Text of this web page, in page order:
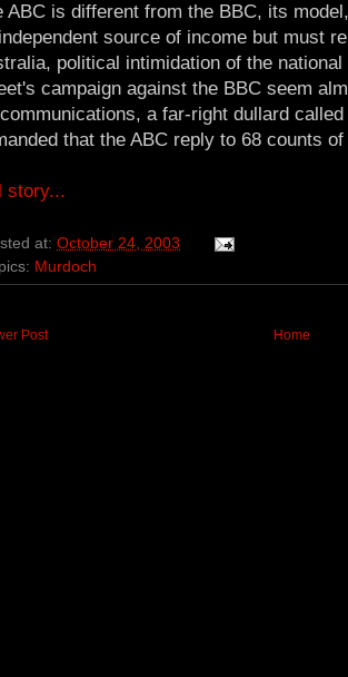
ABC is different from the BBC, its
source of income but must
political intimidation of the
campaign against the BBC seem
a far-right dullard
that the ABC reply to 68 counts of
story...
at: October 24, 2003
Murdoch
Post Home